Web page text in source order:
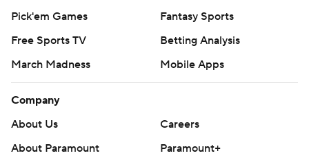
Pick'em Games
Fantasy Sports
Free Sports TV
Betting Analysis
March Madness
Mobile Apps
Company
About Us
Careers
About Paramount
Paramount+